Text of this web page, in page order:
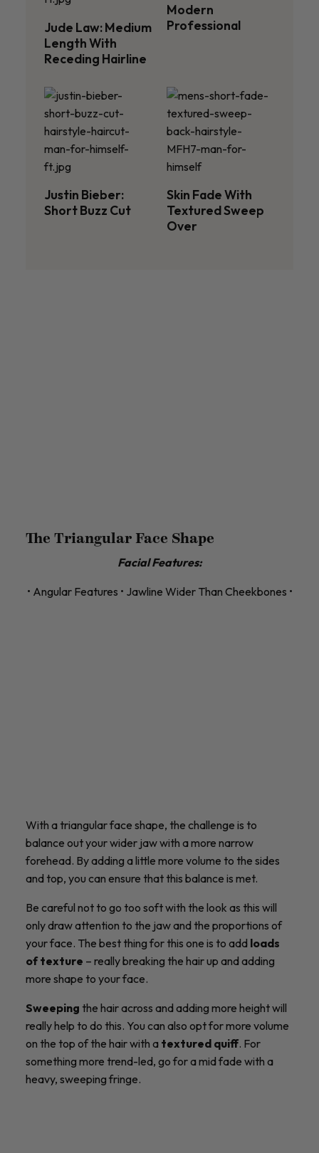
Jude Law: Medium
Length With
Receding Hairline
Modern
Professional
Justin Bieber:
Short Buzz Cut
Skin Fade With
Textured Sweep
Over
The Triangular Face Shape
Facial Features:
• Angular Features • Jawline Wider Than Cheekbones •
With a triangular face shape, the challenge is to
balance out your wider jaw with a more narrow
forehead. By adding a little more volume to the sides
and top, you can ensure that this balance is met.
Be careful not to go too soft with the look as this will
only draw attention to the jaw and the proportions of
your face. The best thing for this one is to add loads
of texture – really breaking the hair up and adding
more shape to your face.
Sweeping the hair across and adding more height will
really help to do this. You can also opt for more volume
on the top of the hair with a textured quiff. For
something more trend-led, go for a mid fade with a
heavy, sweeping fringe.